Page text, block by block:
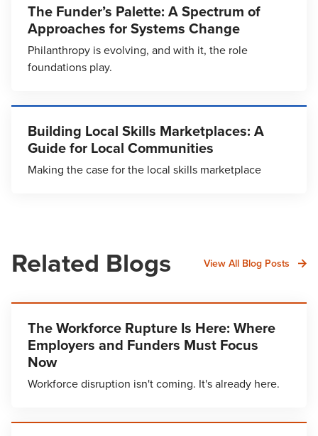
The Funder’s Palette: A Spectrum of
Approaches for Systems Change
Philanthropy is evolving, and with it, the role
foundations play.
Building Local Skills Marketplaces: A
Guide for Local Communities
Making the case for the local skills marketplace
Related Blogs View All Blog Posts
The Workforce Rupture Is Here: Where
Employers and Funders Must Focus
Now
Workforce disruption isn't coming. It's already here.